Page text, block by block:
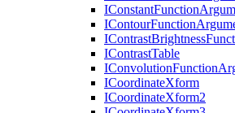
IConstantFunction
IContourFunction
IContrastBrightness
IContrastTable
IConvolutionFunction
ICoordinateXform
ICoordinateXform2